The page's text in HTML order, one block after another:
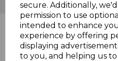
secure. Additionally,
permission to use
intended to enhance
experience by offering
displaying
to you, and helping us
News Feed
Twelve